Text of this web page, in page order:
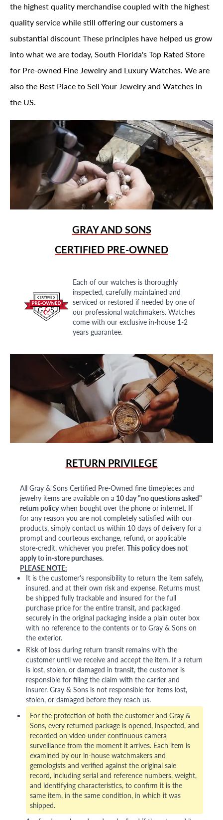
the highest quality merchandise coupled with the highest
quality service while still offering our customers a
substantial discount These principles have helped us grow
into what we are today, South Florida's Top Rated Store
for Pre-owned Fine Jewelry and Luxury Watches. We are
also the Best Place to Sell Your Jewelry and Watches in
the US.
GRAY AND SONS
CERTIFIED PRE-OWNED
Each of our watches is thoroughly
inspected, carefully maintained and
serviced or restored if needed by one of
our professional watchmakers. Watches
come with our exclusive in-house 1-2
years guarantee.
RETURN PRIVILEGE
All Gray & Sons Certified Pre-Owned fine timepieces and
jewelry items are available on a 10 day "no questions asked"
return policywhen bought over the phone or internet. If
for any reason you are not completely satisfied with our
products, simply contact us within 10 days of delivery for a
prompt and courteous exchange, refund, or applicable
store-credit, whichever you prefer. This policy does not
apply to in-store purchases.
PLEASE NOTE:
It is the customer's responsibility to return the item safely,
insured, and at their own risk and expense. Returns must
be shipped fully trackable and insured for the full
purchase price for the entire transit, and packaged
securely in the original packaging inside a plain outer box
with no reference to the contents or to Gray & Sons on
the exterior.
Risk of loss during return transit remains with the
customer until we receive and accept the item. If a return
is lost, stolen, or damaged in transit, the customer is
responsible for filing the claim with the carrier and
insurer. Gray & Sons is not responsible for items lost,
stolen, or damaged before they reach us.
For the protection of both the customer and Gray &
Sons, every returned package is opened, inspected, and
recorded on video under continuous camera
surveillance from the moment it arrives. Each item is
examined by our in-house watchmakers and
gemologists and verified against the original sale
record, including serial and reference numbers, weight,
and identifying characteristics, to confirm it is the
same item, in the same condition, in which it was
shipped.